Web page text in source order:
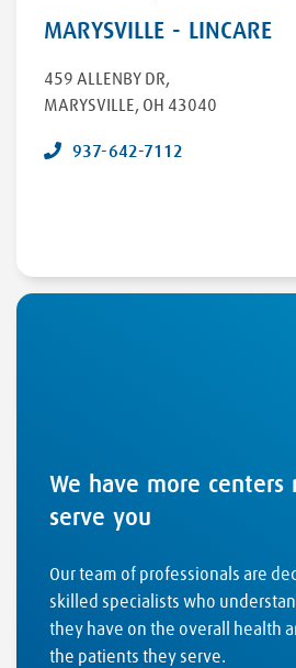
MARYSVILLE - LINCARE
459 ALLENBY DR,
MARYSVILLE, OH 43040
937-642-7112
We have more centers
serve you
Our team of professionals are
skilled specialists who
they have on the overall health
the patients they serve.